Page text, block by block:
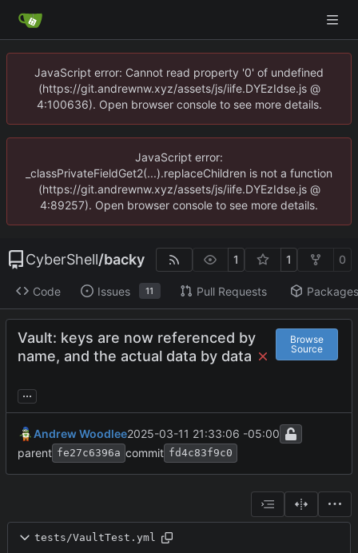
JavaScript error: Cannot read property '0' of undefined
(https://git.andrewnw.xyz/assets/js/iife.DYEzIdse.js @
4:100636). Open browser console to see more details.
JavaScript error:
_classPrivateFieldGet2(...).replaceChildren is not a function
(https://git.andrewnw.xyz/assets/js/iife.DYEzIdse.js @
4:89257). Open browser console to see more details.
CyberShell/backy 1 1 0
Code Issues 11 Pull Requests Packages
Vault: keys are now referenced by
name, and the actual data by data
Browse
Source
...
Andrew Woodlee2025-03-11 21:33:06 -05:00
parent fe27c6396a commit fd4c83f9c0
tests/VaultTest.yml